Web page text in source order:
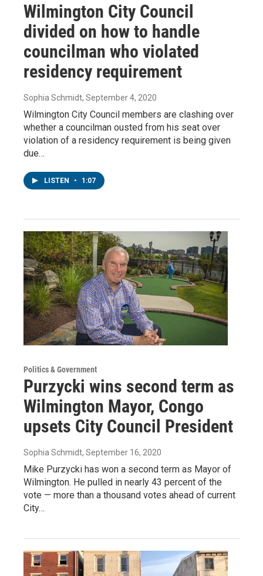
Wilmington City Council
divided on how to handle
councilman who violated
residency requirement
Sophia Schmidt, September 4, 2020
Wilmington City Council members are clashing over
whether a councilman ousted from his seat over
violation of a residency requirement is being given
due…
LISTEN • 1:07
Politics & Government
Purzycki wins second term as
Wilmington Mayor, Congo
upsets City Council President
Sophia Schmidt, September 16, 2020
Mike Purzycki has won a second term as Mayor of
Wilmington. He pulled in nearly 43 percent of the
vote — more than a thousand votes ahead of current
City…